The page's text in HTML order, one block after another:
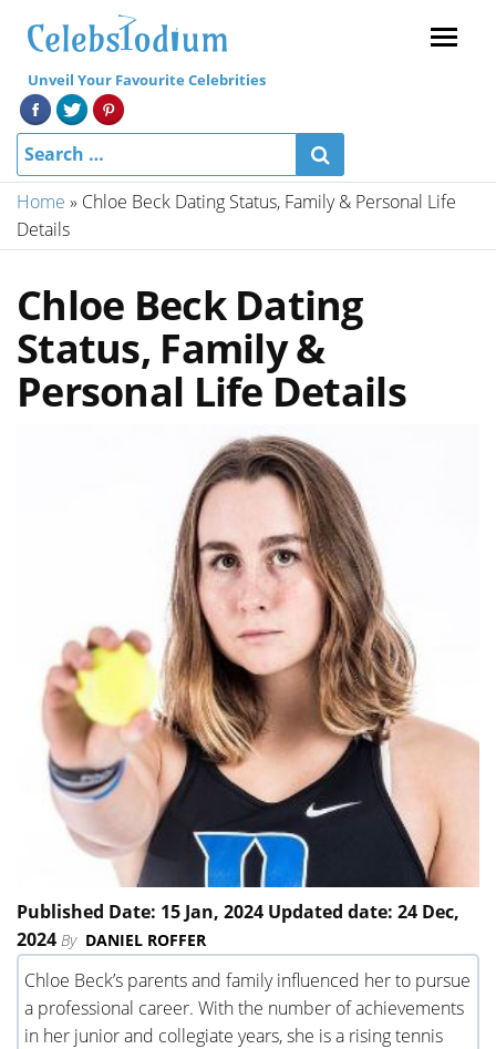
Unveil Your Favourite Celebrities
Home » Chloe Beck Dating Status, Family & Personal Life
Details
Chloe Beck Dating
Status, Family &
Personal Life Details
Published Date: 15 Jan, 2024 Updated date: 24 Dec,
2024 By DANIEL ROFFER
Chloe Beck’s parents and family influenced her to pursue
a professional career. With the number of achievements
in her junior and collegiate years, she is a rising tennis